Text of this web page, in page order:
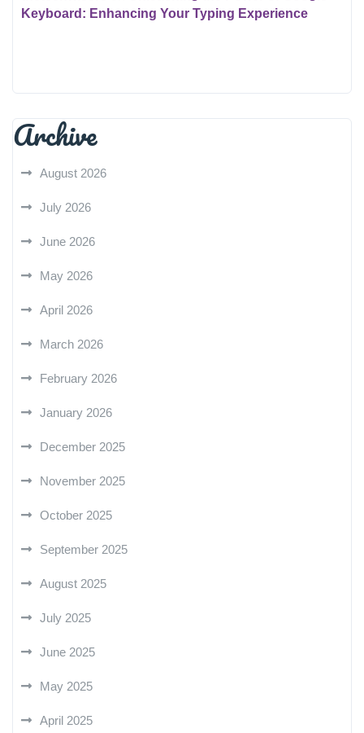
Keyboard: Enhancing Your Typing Experience
Archive
August 2026
July 2026
June 2026
May 2026
April 2026
March 2026
February 2026
January 2026
December 2025
November 2025
October 2025
September 2025
August 2025
July 2025
June 2025
May 2025
April 2025